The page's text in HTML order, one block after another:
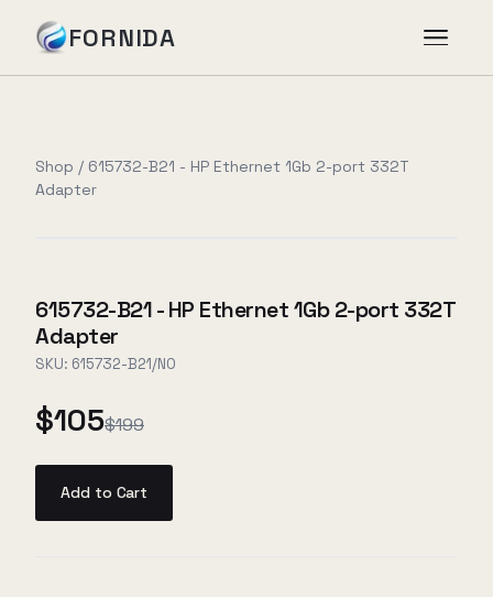
FORNIDA
Case Studies
About
Book Assessment
Shop / 615732-B21 - HP Ethernet 1Gb 2-port 332T
Adapter
615732-B21 - HP Ethernet 1Gb 2-port 332T
Adapter
SKU: 615732-B21/NO
$105$199
Add to Cart